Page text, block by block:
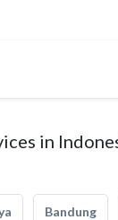
in
Bandung